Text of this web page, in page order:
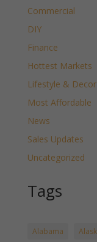
Commercial
DIY
Finance
Hottest Markets
Lifestyle & Decor
Most Affordable
News
Sales Updates
Uncategorized
Tags
Alabama